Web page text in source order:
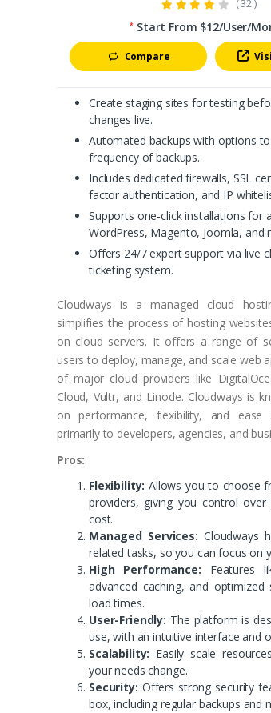
( 32 )
* Start From $12/User/
Compare
Create staging sites for testing
changes live.
Automated backups with options
frequency of backups.
Includes dedicated firewalls, SSL
factor authentication, and IP
Supports one-click installations for
WordPress, Magento, Joomla, and
Offers 24/7 expert support via live
ticketing system.
Cloudways is a managed cloud
simplifies the process of hosting
on cloud servers. It offers a range of
users to deploy, manage, and scale web
of major cloud providers like
Cloud, Vultr, and Linode. Cloudways is
on performance, flexibility, and
primarily to developers, agencies, and
Pros:
Flexibility: Allows you to choose
providers, giving you control over
cost.
Managed Services: Cloudways
related tasks, so you can focus on
High Performance: Features
advanced caching, and
load times.
User-Friendly: The platform is
use, with an intuitive interface and
Scalability: Easily scale
your needs change.
Security: Offers strong security
box, including regular backups and